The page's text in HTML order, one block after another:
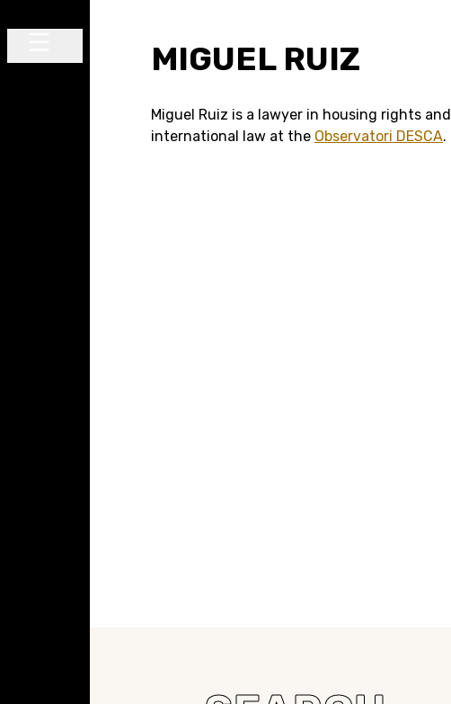
MIGUEL RUIZ
Miguel Ruiz is a lawyer in housing rights and
international law at the Observatori DESCA.
Search